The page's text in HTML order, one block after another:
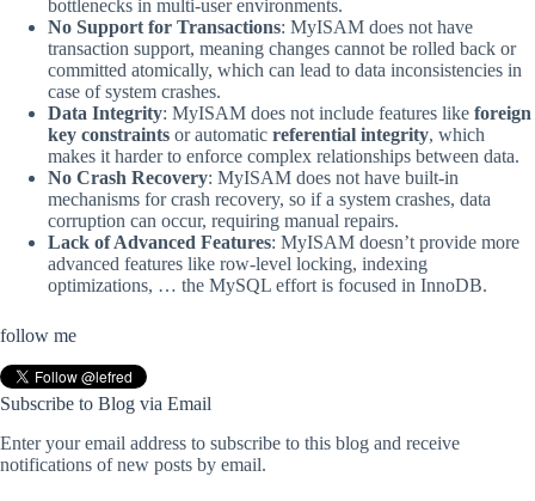
bottlenecks in multi-user environments.
No Support for Transactions: MyISAM does not have
transaction support, meaning changes cannot be rolled back or
committed atomically, which can lead to data inconsistencies in
case of system crashes.
Data Integrity: MyISAM does not include features like foreign
key constraints or automatic referential integrity, which
makes it harder to enforce complex relationships between data.
No Crash Recovery: MyISAM does not have built-in
mechanisms for crash recovery, so if a system crashes, data
corruption can occur, requiring manual repairs.
Lack of Advanced Features: MyISAM doesn’t provide more
advanced features like row-level locking, indexing
optimizations, … the MySQL effort is focused in InnoDB.
follow me
Subscribe to Blog via Email
Enter your email address to subscribe to this blog and receive
notifications of new posts by email.